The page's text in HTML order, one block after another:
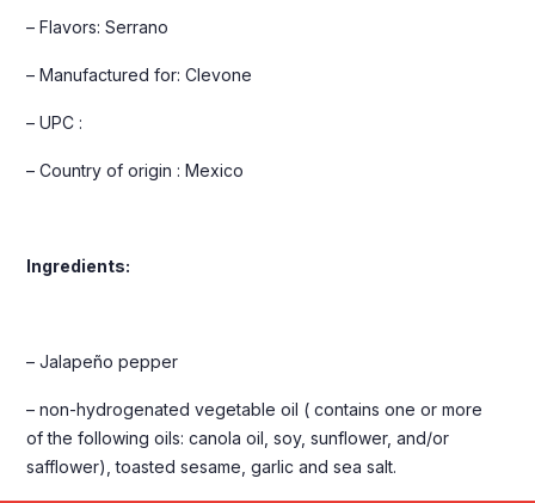
– Flavors: Serrano
– Manufactured for: Clevone
– UPC :
– Country of origin : Mexico
Ingredients:
– Jalapeño pepper
– non-hydrogenated vegetable oil ( contains one or more
of the following oils: canola oil, soy, sunflower, and/or
safflower), toasted sesame, garlic and sea salt.